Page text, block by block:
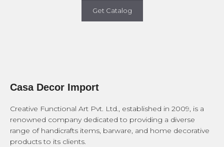
Get Catalog
Casa Decor Import
Creative Functional Art Pvt. Ltd., established in 2009, is a
renowned company dedicated to providing a diverse
range of handicrafts items, barware, and home decorative
products to its clients.